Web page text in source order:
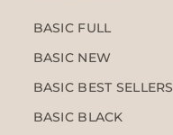
BASIC FULL
BASIC NEW
BASIC BEST SELLERS
BASIC BLACK